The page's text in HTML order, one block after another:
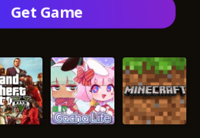
Get Gamе